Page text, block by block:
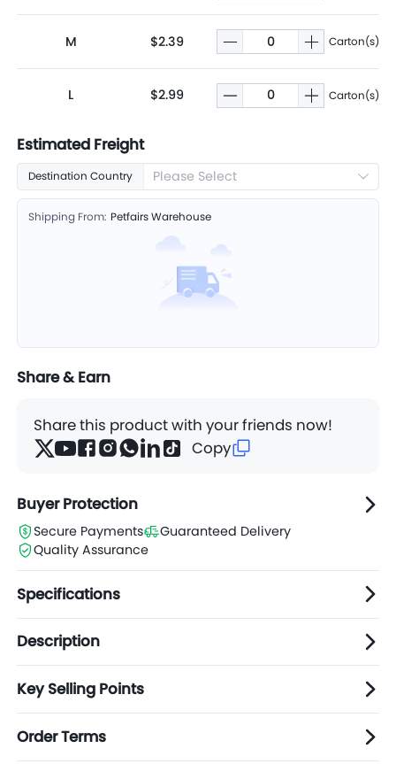
M $2.39 Carton(s)
L $2.99 Carton(s)
Estimated Freight
Destination Country Please Select
Shipping From: Petfairs Warehouse
Share & Earn
Share this product with your friends now!
Copy
Buyer Protection
Secure Payments
Guaranteed Delivery
Quality Assurance
Specifications
Description
Key Selling Points
Order Terms